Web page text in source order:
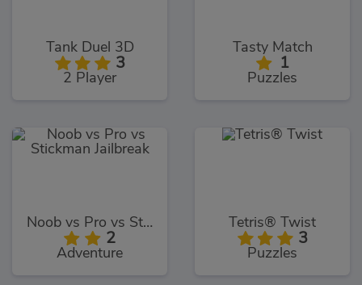
Tank Duel 3D
3
2 Player
Tasty Match
1
Puzzles
Noob vs Pro vs Stickman Jailbreak
2
Adventure
Tetris® Twist
3
Puzzles